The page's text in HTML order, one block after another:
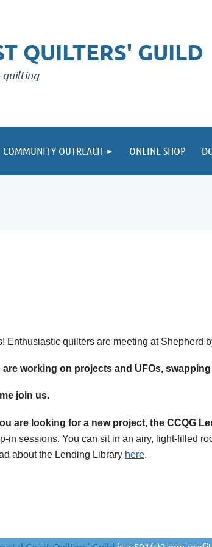
QUILTERS' GUILD
quilting
COMMUNITY OUTREACH ONLINE SHOP
Enthusiastic quilters are meeting at Shepherd
are working on projects and UFOs,
join us.
are looking for a new project, the CCQG
in sessions. You can sit in an airy, light-filled
about the Lending Library here.